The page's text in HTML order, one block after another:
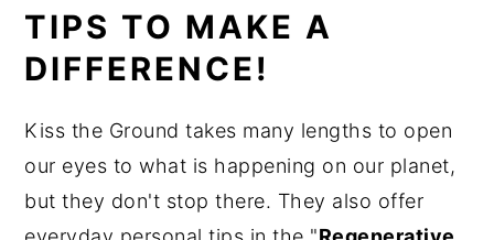
TIPS TO MAKE A
DIFFERENCE!
Kiss the Ground takes many lengths to open
our eyes to what is happening on our planet,
but they don't stop there. They also offer